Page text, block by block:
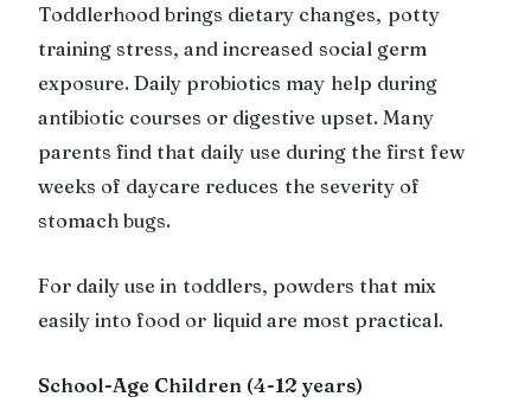
Toddlerhood brings dietary changes, potty
training stress, and increased social germ
exposure. Daily probiotics may help during
antibiotic courses or digestive upset. Many
parents find that daily use during the first few
weeks of daycare reduces the severity of
stomach bugs.
For daily use in toddlers, powders that mix
easily into food or liquid are most practical.
School-Age Children (4-12 years)